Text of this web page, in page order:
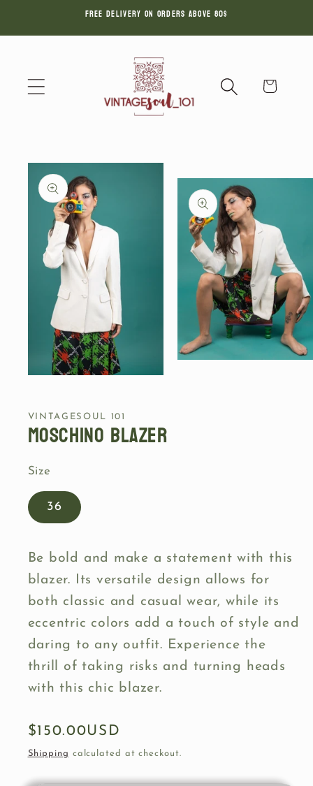
content
FREE DELIVERY ON ORDERS ABOVE 80$
Cart
product
information
in
modal
VINTAGESOUL 101
Moschino blazer
Size
36
Be bold and make a statement with this
blazer. Its versatile design allows for
both classic and casual wear, while its
eccentric colors add a touch of style and
daring to any outfit. Experience the
thrill of taking risks and turning heads
with this chic blazer.
Regular
price
$150.00USD
Shipping calculated at checkout.